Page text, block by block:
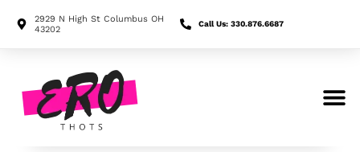
2929 N High St Columbus OH
43202
Call Us: 330.876.6687